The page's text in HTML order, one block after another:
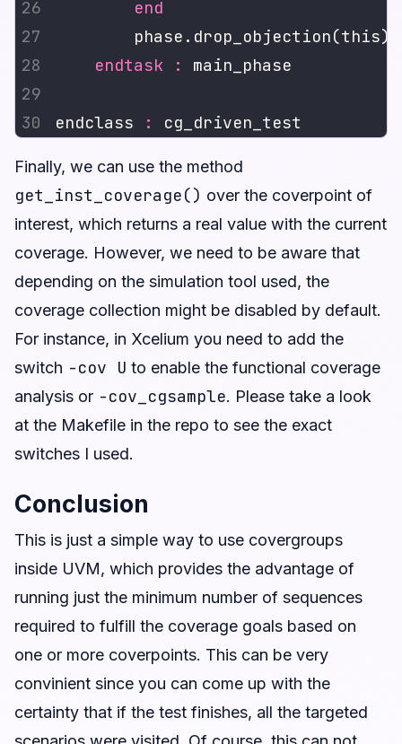
end
endtask
:
endclass :
Finally, we can use the method
get_inst_coverage() over the coverpoint of
interest, which returns a real value with the current
coverage. However, we need to be aware that
depending on the simulation tool used, the
coverage collection might be disabled by default.
For instance, in Xcelium you need to add the
switch -cov U to enable the functional coverage
analysis or -cov_cgsample. Please take a look
at the Makefile in the repo to see the exact
switches I used.
Conclusion
This is just a simple way to use covergroups
inside UVM, which provides the advantage of
running just the minimum number of sequences
required to fulfill the coverage goals based on
one or more coverpoints. This can be very
convinient since you can come up with the
certainty that if the test finishes, all the targeted